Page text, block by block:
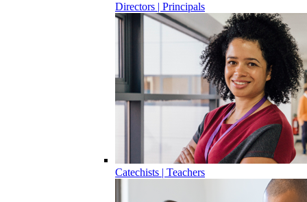
Directors | Principals
Catechists | Teachers